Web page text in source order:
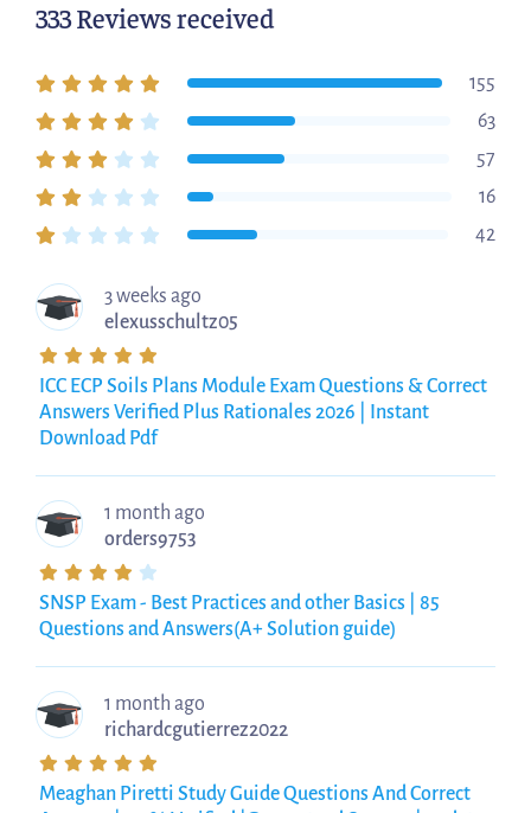
333 Reviews received
155
63
57
16
42
3 weeks ago
elexusschultz05
ICC ECP Soils Plans Module Exam Questions & Correct
Answers Verified Plus Rationales 2026 | Instant
Download Pdf
1 month ago
orders9753
SNSP Exam - Best Practices and other Basics | 85
Questions and Answers(A+ Solution guide)
1 month ago
richardcgutierrez2022
Meaghan Piretti Study Guide Questions And Correct